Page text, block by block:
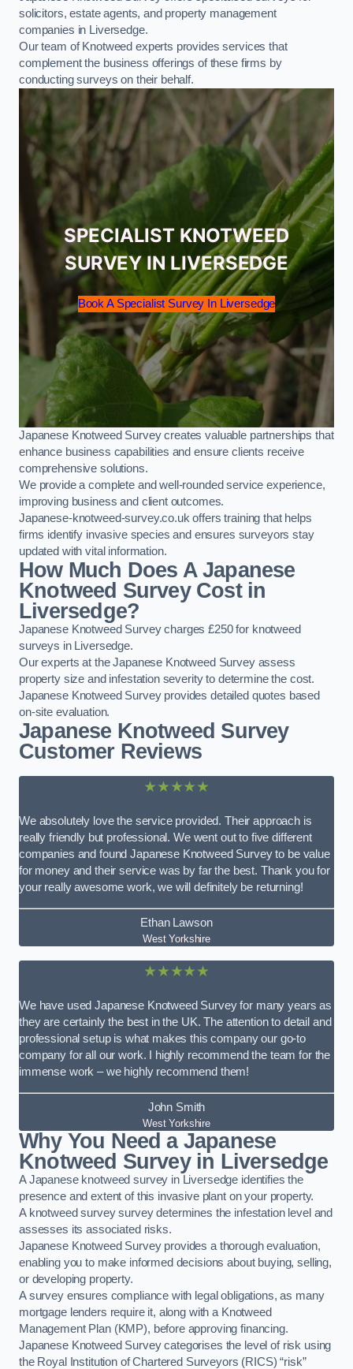
solicitors, estate agents, and property management
companies in Liversedge.
Our team of Knotweed experts provides services that
complement the business offerings of these firms by
conducting surveys on their behalf.
SPECIALIST KNOTWEED
SURVEY IN LIVERSEDGE
Book A Specialist Survey In Liversedge
Japanese Knotweed Survey creates valuable partnerships that
enhance business capabilities and ensure clients receive
comprehensive solutions.
We provide a complete and well-rounded service experience,
improving business and client outcomes.
Japanese-knotweed-survey.co.uk offers training that helps
firms identify invasive species and ensures surveyors stay
updated with vital information.
How Much Does A Japanese
Knotweed Survey Cost in
Liversedge?
Japanese Knotweed Survey charges £250 for knotweed
surveys in Liversedge.
Our experts at the Japanese Knotweed Survey assess
property size and infestation severity to determine the cost.
Japanese Knotweed Survey provides detailed quotes based
on-site evaluation.
Japanese Knotweed Survey
Customer Reviews
★★★★★
We absolutely love the service provided. Their approach is
really friendly but professional. We went out to five different
companies and found Japanese Knotweed Survey to be value
for money and their service was by far the best. Thank you for
your really awesome work, we will definitely be returning!
Ethan Lawson
West Yorkshire
★★★★★
We have used Japanese Knotweed Survey for many years as
they are certainly the best in the UK. The attention to detail and
professional setup is what makes this company our go-to
company for all our work. I highly recommend the team for the
immense work – we highly recommend them!
John Smith
West Yorkshire
Why You Need a Japanese
Knotweed Survey in Liversedge
A Japanese knotweed survey in Liversedge identifies the
presence and extent of this invasive plant on your property.
A knotweed survey survey determines the infestation level and
assesses its associated risks.
Japanese Knotweed Survey provides a thorough evaluation,
enabling you to make informed decisions about buying, selling,
or developing property.
A survey ensures compliance with legal obligations, as many
mortgage lenders require it, along with a Knotweed
Management Plan (KMP), before approving financing.
Japanese Knotweed Survey categorises the level of risk using
the Royal Institution of Chartered Surveyors (RICS) “risk”